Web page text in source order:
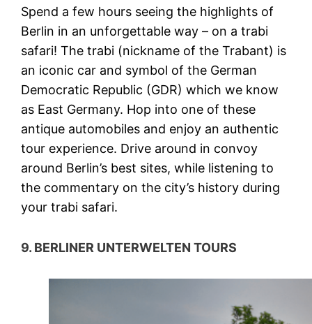
Spend a few hours seeing the highlights of
Berlin in an unforgettable way – on a trabi
safari! The trabi (nickname of the Trabant) is
an iconic car and symbol of the German
Democratic Republic (GDR) which we know
as East Germany. Hop into one of these
antique automobiles and enjoy an authentic
tour experience. Drive around in convoy
around Berlin’s best sites, while listening to
the commentary on the city’s history during
your trabi safari.
9. BERLINER UNTERWELTEN TOURS